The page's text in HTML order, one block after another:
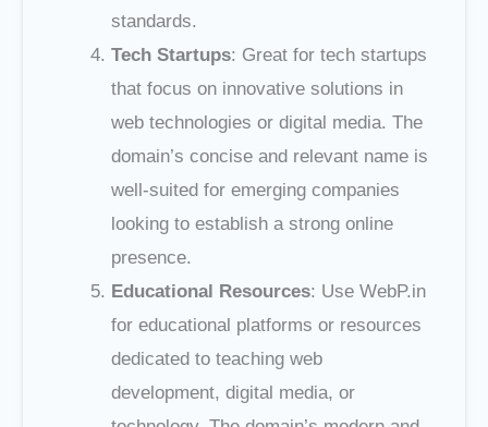
standards.
Tech Startups: Great for tech startups
that focus on innovative solutions in
web technologies or digital media. The
domain’s concise and relevant name is
well-suited for emerging companies
looking to establish a strong online
presence.
Educational Resources: Use WebP.in
for educational platforms or resources
dedicated to teaching web
development, digital media, or